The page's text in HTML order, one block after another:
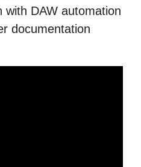
with DAW automation
documentation